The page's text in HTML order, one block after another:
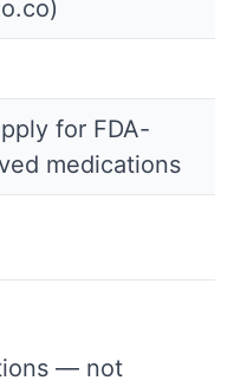
for FDA-
medications
— not